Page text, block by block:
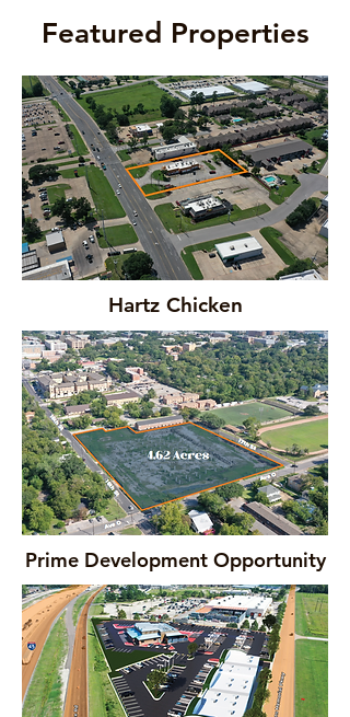
Featured Properties
Hartz Chicken
Prime Development Opportunity